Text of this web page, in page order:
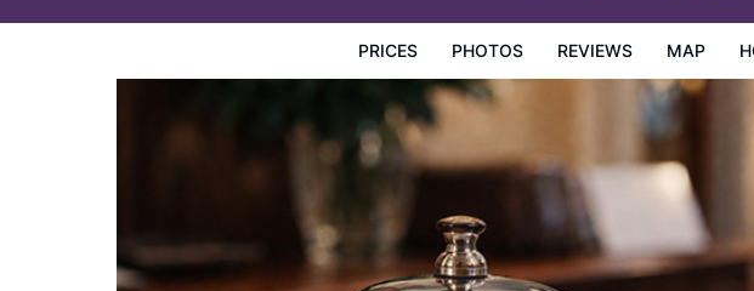
PRICES PHOTOS REVIEWS MAP